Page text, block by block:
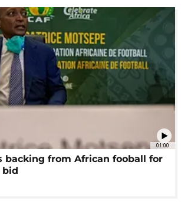
01:00
backing from African fooball for
bid